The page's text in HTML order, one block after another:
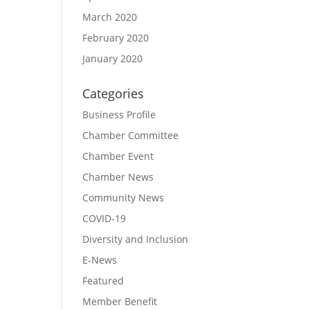
March 2020
February 2020
January 2020
Categories
Business Profile
Chamber Committee
Chamber Event
Chamber News
Community News
COVID-19
Diversity and Inclusion
E-News
Featured
Member Benefit